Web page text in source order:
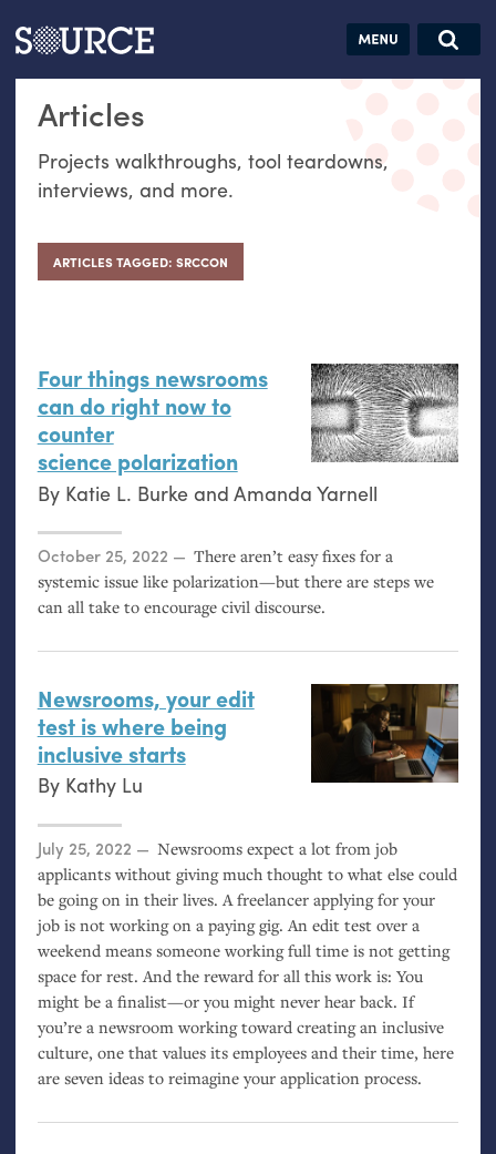
Articles Guides Jobs
Articles
Projects walkthroughs, tool teardowns,
interviews, and more.
ARTICLES TAGGED: SRCCON
Four things newsrooms
can do right now to
counter
science polarization
By Katie L. Burkeand Amanda Yarnell
Posted on
October 25, 2022
There aren’t easy fixes for a
systemic issue like polarization—but there are steps we
can all take to encourage civil discourse.
Newsrooms, your edit
test is where being
inclusive starts
By Kathy Lu
Posted on
July 25, 2022
Newsrooms expect a lot from job
applicants without giving much thought to what else could
be going on in their lives. A freelancer applying for your
job is not working on a paying gig. An edit test over a
weekend means someone working full time is not getting
space for rest. And the reward for all this work is: You
might be a finalist—or you might never hear back. If
you’re a newsroom working toward creating an inclusive
culture, one that values its employees and their time, here
are seven ideas to reimagine your application process.
Search this site
Search SOURCE:
hand:
Analog
self-reflection